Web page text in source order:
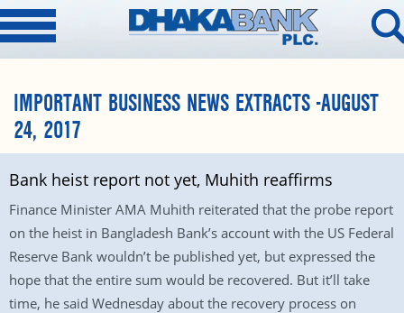
IMPORTANT BUSINESS NEWS EXTRACTS -AUGUST
24, 2017
Bank heist report not yet, Muhith reaffirms
Finance Minister AMA Muhith reiterated that the probe report
on the heist in Bangladesh Bank’s account with the US Federal
Reserve Bank wouldn’t be published yet, but expressed the
hope that the entire sum would be recovered. But it’ll take
time, he said Wednesday about the recovery process on